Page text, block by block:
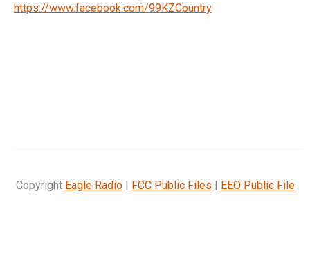
https://www.facebook.com/99KZCountry
Copyright Eagle Radio| FCC Public Files | EEO Public File